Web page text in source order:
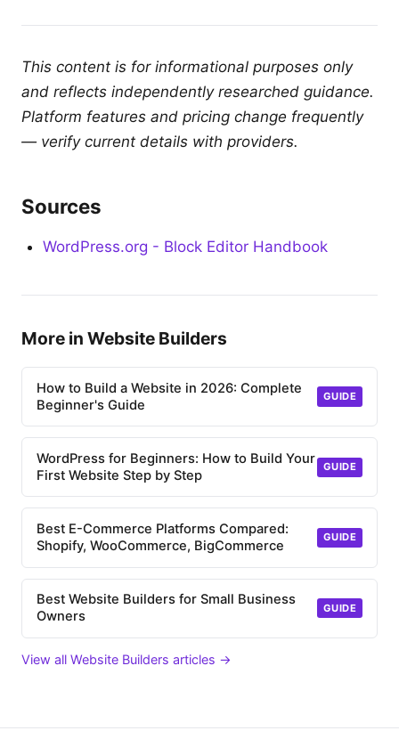
This content is for informational purposes only
and reflects independently researched guidance.
Platform features and pricing change frequently
— verify current details with providers.
Sources
WordPress.org - Block Editor Handbook
More in Website Builders
How to Build a Website in 2026: Complete
Beginner's Guide
GUIDE
WordPress for Beginners: How to Build Your
First Website Step by Step
GUIDE
Best E-Commerce Platforms Compared:
Shopify, WooCommerce, BigCommerce
GUIDE
Best Website Builders for Small Business
Owners
GUIDE
View all Website Builders articles →